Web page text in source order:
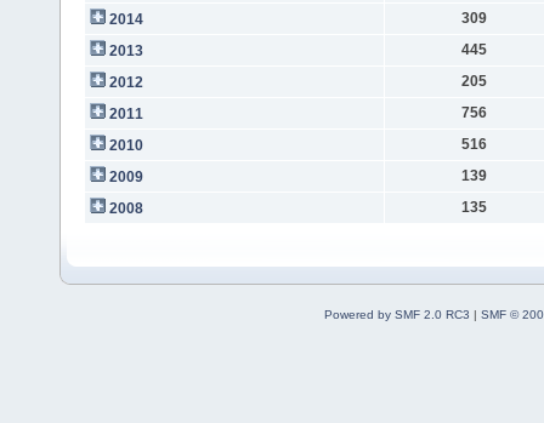
2014
309
2013
445
2012
205
2011
756
2010
516
2009
139
2008
135
Powered by SMF 2.0 RC3 | SMF ©